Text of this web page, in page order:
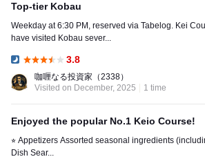
Top-tier Kobau
Weekday at 6:30 PM, reserved via Tabelog. Kei Course JPY 27,500 I
have visited Kobau sever...
3.8
咖喱なる投資家 （2338）
Visited on December, 2025
1 time
Enjoyed the popular No.1 Keio Course!
⭐︎ Appetizers Assorted seasonal ingredients (including kimchi and okra) ⭐︎
Dish Sear...